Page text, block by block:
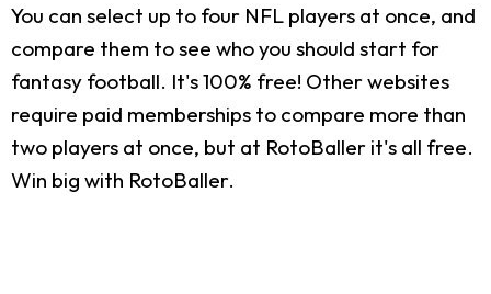
You can select up to four NFL players at once, and
compare them to see who you should start for
fantasy football. It's 100% free! Other websites
require paid memberships to compare more than
two players at once, but at RotoBaller it's all free.
Win big with RotoBaller.